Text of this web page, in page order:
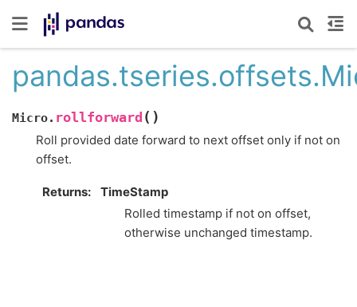
Micro. rollforward ( )
Roll provided date forward to next offset only if not on
offset.
Returns
TimeStamp
Rolled timestamp if not on offset,
otherwise unchanged timestamp.